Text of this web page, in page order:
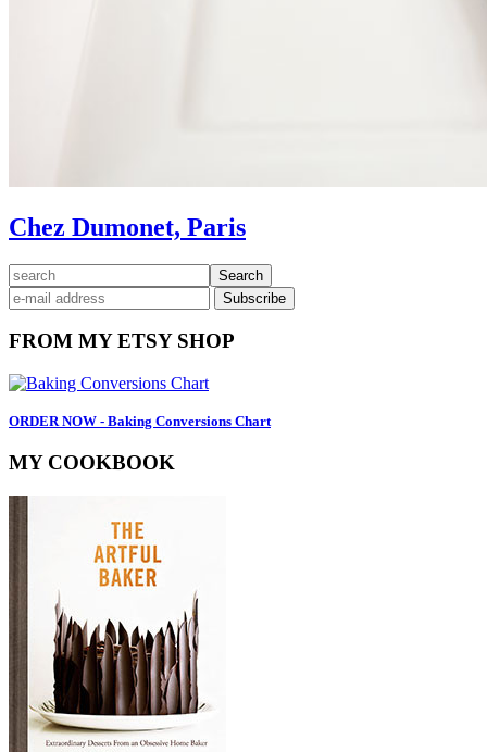
Chez Dumonet, Paris
Primary
Sidebar
search
FROM MY ETSY SHOP
ORDER NOW - Baking Conversions Chart
MY COOKBOOK